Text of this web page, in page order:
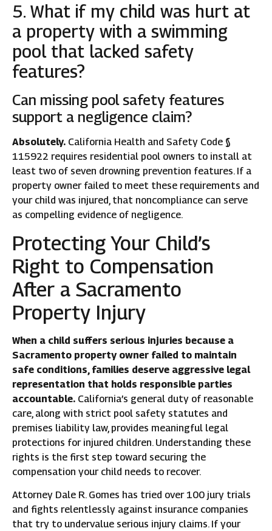
5. What if my child was hurt at
a property with a swimming
pool that lacked safety
features?
Can missing pool safety features
support a negligence claim?
Absolutely. California Health and Safety Code §
115922 requires residential pool owners to install at
least two of seven drowning prevention features. If a
property owner failed to meet these requirements and
your child was injured, that noncompliance can serve
as compelling evidence of negligence.
Protecting Your Child’s
Right to Compensation
After a Sacramento
Property Injury
When a child suffers serious injuries because a
Sacramento property owner failed to maintain
safe conditions, families deserve aggressive legal
representation that holds responsible parties
accountable. California’s general duty of reasonable
care, along with strict pool safety statutes and
premises liability law, provides meaningful legal
protections for injured children. Understanding these
rights is the first step toward securing the
compensation your child needs to recover.
Attorney Dale R. Gomes has tried over 100 jury trials
and fights relentlessly against insurance companies
that try to undervalue serious injury claims. If your